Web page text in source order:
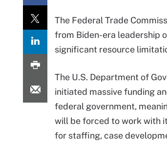
The Federal Trade
from Biden-era leadership
significant resource
The U.S. Department of
initiated massive funding
federal government,
will be forced to work with
for staffing, case